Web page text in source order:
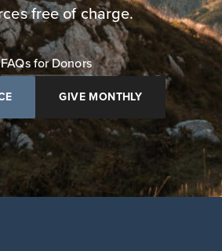
free of charge.
FAQs for Donors
GIVE MONTHLY